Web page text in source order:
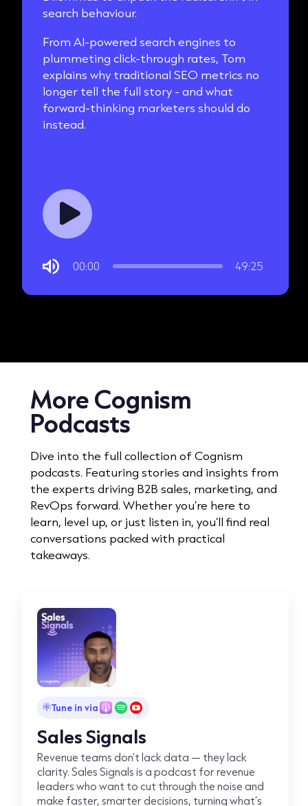
search behaviour.
From AI-powered search engines to
plummeting click-through rates, Tom
explains why traditional SEO metrics no
longer tell the full story - and what
forward-thinking marketers should do
instead.
00:00 49:25
More Cognism
Podcasts
Dive into the full collection of Cognism
podcasts. Featuring stories and insights from
the experts driving B2B sales, marketing, and
RevOps forward. Whether you’re here to
learn, level up, or just listen in, you’ll find real
conversations packed with practical
takeaways.
Tune in via
Sales Signals
Revenue teams don’t lack data — they lack
clarity. Sales Signals is a podcast for revenue
leaders who want to cut through the noise and
make faster, smarter decisions, turning what’s